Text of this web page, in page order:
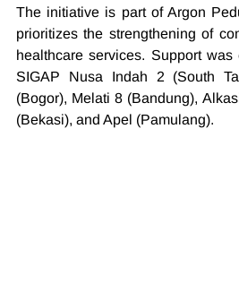
The initiative is part of Argon
prioritizes the strengthening of
healthcare services. Support
SIGAP Nusa Indah 2 (South
(Bogor), Melati 8 (Bandung),
(Bekasi), and Apel (Pamulang).